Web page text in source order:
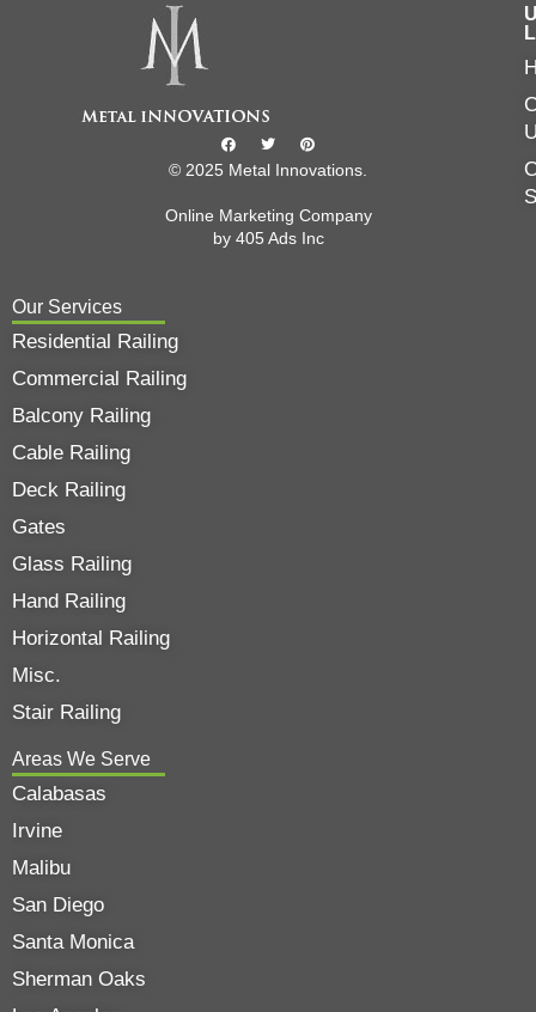
© 2025 Metal Innovations.
Online Marketing Company
by 405 Ads Inc
Our Services
Residential Railing
Commercial Railing
Balcony Railing
Cable Railing
Deck Railing
Gates
Glass Railing
Hand Railing
Horizontal Railing
Misc.
Stair Railing
Areas We Serve
Calabasas
Irvine
Malibu
San Diego
Santa Monica
Sherman Oaks